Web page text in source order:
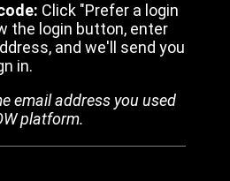
Click "Prefer a login
the login button, enter
and we'll send you
in.
email address you used
platform.